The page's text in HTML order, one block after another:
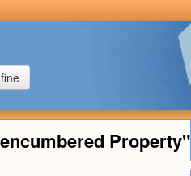
Property"